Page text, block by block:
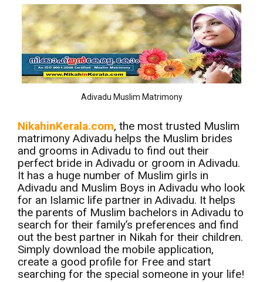
Adivadu Muslim Matrimony
NikahinKerala.com, the most trusted Muslim
matrimony Adivadu helps the Muslim brides
and grooms in Adivadu to find out their
perfect bride in Adivadu or groom in Adivadu.
It has a huge number of Muslim girls in
Adivadu and Muslim Boys in Adivadu who look
for an Islamic life partner in Adivadu. It helps
the parents of Muslim bachelors in Adivadu to
search for their family’s preferences and find
out the best partner in Nikah for their children.
Simply download the mobile application,
create a good profile for Free and start
searching for the special someone in your life!